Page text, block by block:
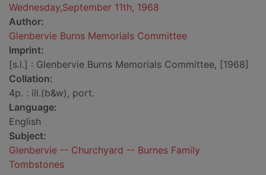
Wednesday,September 11th, 1968
Author:
Glenbervie Burns Memorials Committee
Imprint:
[s.l.] : Glenbervie Burns Memorials Committee, [1968]
Collation:
4p. : ill.(b&w), port.
Language:
English
Subject:
Glenbervie -- Churchyard -- Burnes Family
Tombstones